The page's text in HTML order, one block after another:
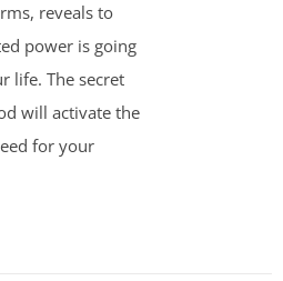
reveals to
power is going
life. The secret
will activate the
for your